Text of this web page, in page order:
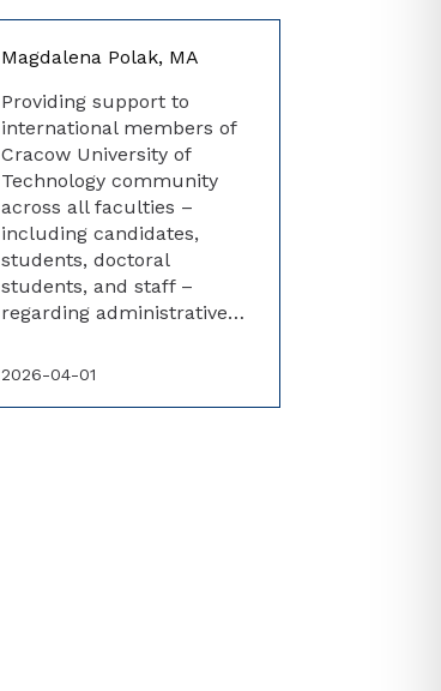
Magdalena Polak, MA
Providing support to
international members of
Cracow University of
Technology community
across all faculties –
including candidates,
students, doctoral
students, and staff –
regarding administrative…
2026-04-01